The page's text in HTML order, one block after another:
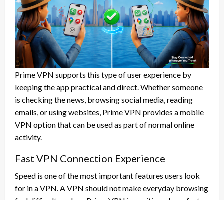
Prime VPN supports this type of user experience by
keeping the app practical and direct. Whether someone
is checking the news, browsing social media, reading
emails, or using websites, Prime VPN provides a mobile
VPN option that can be used as part of normal online
activity.
Fast VPN Connection Experience
Speed is one of the most important features users look
for in a VPN. A VPN should not make everyday browsing